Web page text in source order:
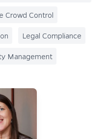
Crowd Control
Legal Compliance
Management